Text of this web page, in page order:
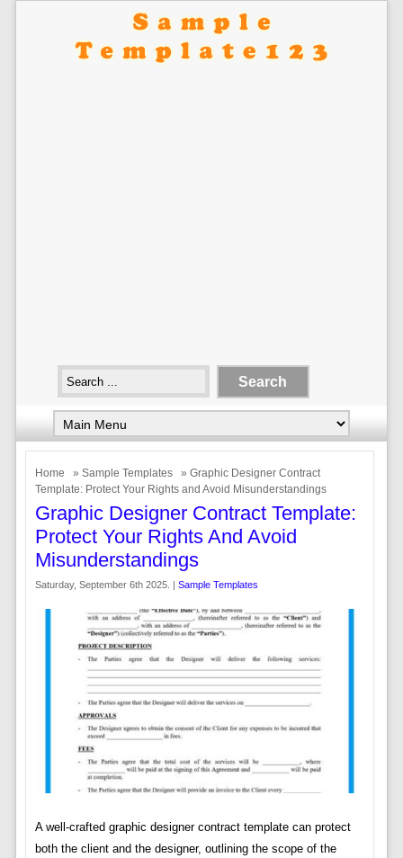
Home » Sample Templates
» Graphic Designer Contract
Template: Protect Your Rights and Avoid Misunderstandings
Graphic Designer Contract Template:
Protect Your Rights And Avoid
Misunderstandings
Saturday, September 6th 2025. | Sample Templates
A well-crafted graphic designer contract template can protect
both the client and the designer, outlining the scope of the